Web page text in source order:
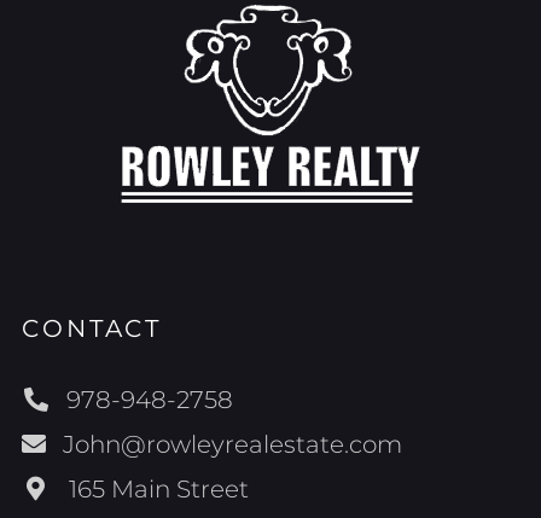
CONTACT
978-948-2758
John@rowleyrealestate.com
165 Main Street